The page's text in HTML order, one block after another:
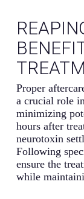
Proper
a crucial role
minimizing
hours after
neurotoxin
Following
ensure the
while